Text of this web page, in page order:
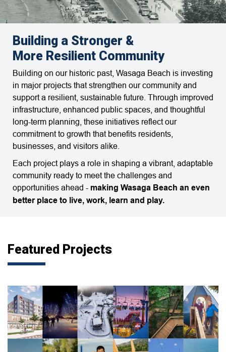
Building a Stronger &
More Resilient Community
Building on our historic past, Wasaga Beach is investing
in major projects that strengthen our community and
support a resilient, sustainable future. Through improved
infrastructure, enhanced public spaces, and thoughtful
long-term planning, these initiatives reflect our
commitment to growth that benefits residents,
businesses, and visitors alike.
Each project plays a role in shaping a vibrant, adaptable
community ready to meet the challenges and
opportunities ahead - making Wasaga Beach an even
better place to live, work, learn and play.
Featured Projects